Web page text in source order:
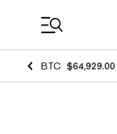
BTC $64,929.00